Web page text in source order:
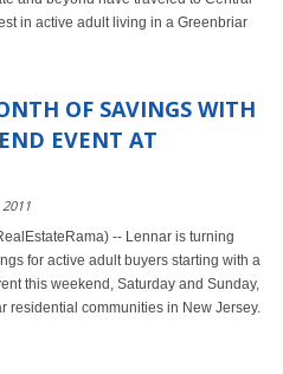
in active adult living in a Greenbriar
OF SAVINGS WITH
EVENT AT
-- Lennar is turning
for active adult buyers starting with a
this weekend, Saturday and Sunday,
residential communities in New Jersey.